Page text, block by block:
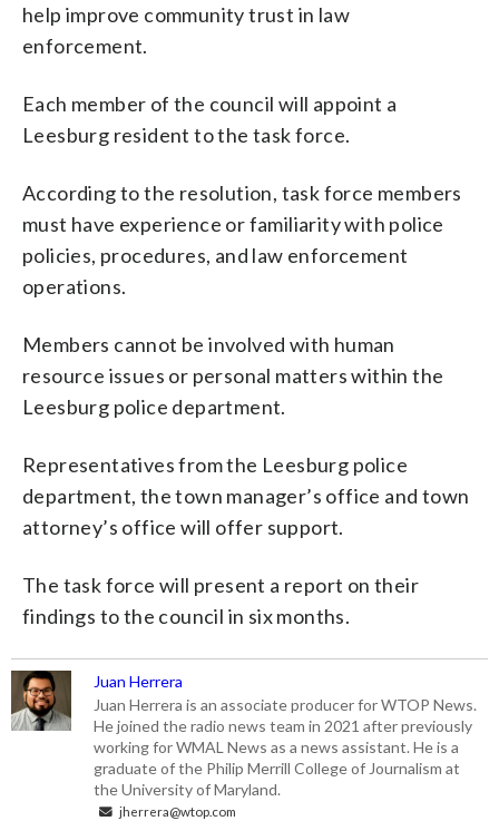
help improve community trust in law
enforcement.
Each member of the council will appoint a
Leesburg resident to the task force.
According to the resolution, task force members
must have experience or familiarity with police
policies, procedures, and law enforcement
operations.
Members cannot be involved with human
resource issues or personal matters within the
Leesburg police department.
Representatives from the Leesburg police
department, the town manager’s office and town
attorney’s office will offer support.
The task force will present a report on their
findings to the council in six months.
Juan Herrera
Juan Herrera is an associate producer for WTOP News.
He joined the radio news team in 2021 after previously
working for WMAL News as a news assistant. He is a
graduate of the Philip Merrill College of Journalism at
the University of Maryland.
jherrera@wtop.com